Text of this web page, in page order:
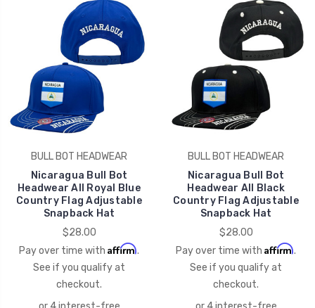
BULL BOT HEADWEAR
Nicaragua Bull Bot
Headwear All Royal Blue
Country Flag Adjustable
Snapback Hat
$28.00
Pay over time with Affirm.
See if you qualify at
checkout.
BULL BOT HEADWEAR
Nicaragua Bull Bot
Headwear All Black
Country Flag Adjustable
Snapback Hat
$28.00
Pay over time with Affirm.
See if you qualify at
checkout.